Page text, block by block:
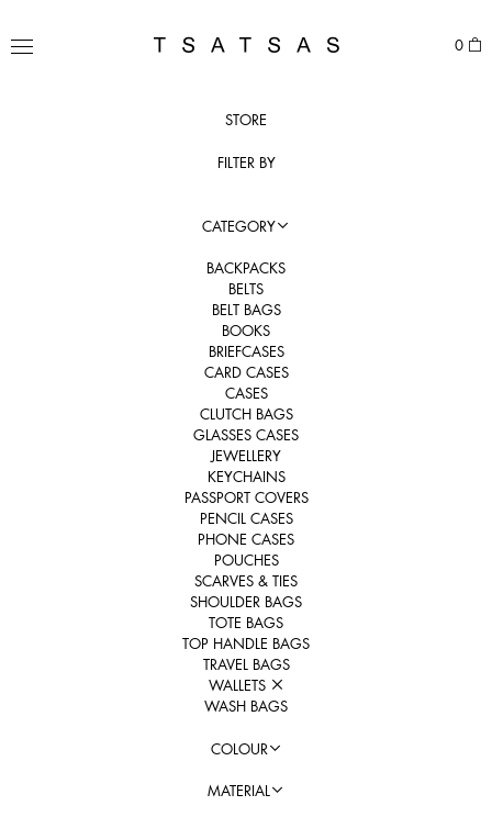
content
TSATSAS
MENU 0
STORE
FILTER BY
CATEGORY
BACKPACKS
BELTS
BELT BAGS
BOOKS
BRIEFCASES
CARD CASES
CASES
CLUTCH BAGS
GLASSES CASES
JEWELLERY
KEYCHAINS
PASSPORT COVERS
PENCIL CASES
PHONE CASES
POUCHES
SCARVES & TIES
SHOULDER BAGS
TOTE BAGS
TOP HANDLE BAGS
TRAVEL BAGS
WALLETS
WASH BAGS
COLOUR
MATERIAL